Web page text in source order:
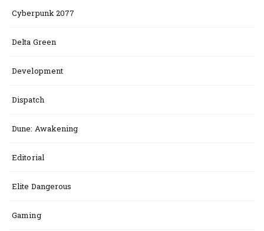
Cyberpunk 2077
Delta Green
Development
Dispatch
Dune: Awakening
Editorial
Elite Dangerous
Gaming